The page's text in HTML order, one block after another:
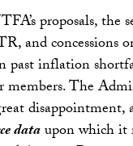
proposals,
and concessions
past inflation
members. The
dataupon which it